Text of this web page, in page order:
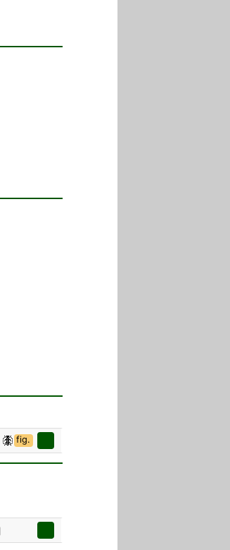
fig.